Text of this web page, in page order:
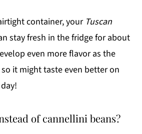
container, your Tuscan
stay fresh in the fridge for about
even more flavor as the
it might taste even better on
of cannellini beans?